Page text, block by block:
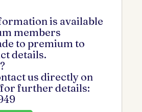
is available
members
to premium to
details.
us directly on
further details: